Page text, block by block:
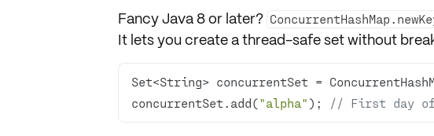
Fancy Java 8 or later?
It lets you create a thread-safe set without
concurrentSet.add("alpha" ); // First day